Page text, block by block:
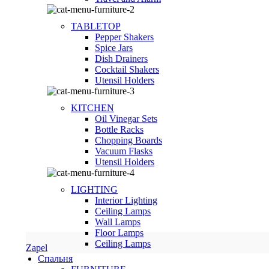
TABLETOP
Pepper Shakers
Spice Jars
Dish Drainers
Сocktail Shakers
Utensil Holders
KITCHEN
Oil Vinegar Sets
Bottle Racks
Chopping Boards
Vacuum Flasks
Utensil Holders
LIGHTING
Interior Lighting
Ceiling Lamps
Wall Lamps
Floor Lamps
Ceiling Lamps
Zapel
Спальня